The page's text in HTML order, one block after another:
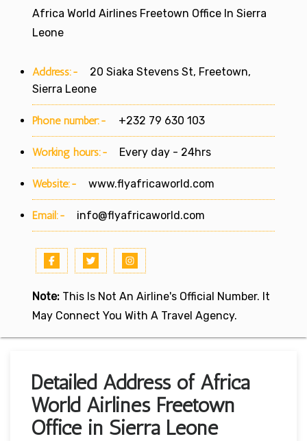
Africa World Airlines Freetown Office In Sierra
Leone
Address:-
20 Siaka Stevens St, Freetown,
Sierra Leone
Phone number:- +232 79 630 103
Working hours:- Every day - 24hrs
Website:- www.flyafricaworld.com
Email:- info@flyafricaworld.com
Note: This Is Not An Airline's Official Number. It
May Connect You With A Travel Agency.
Detailed Address of Africa
World Airlines Freetown
Office in Sierra Leone